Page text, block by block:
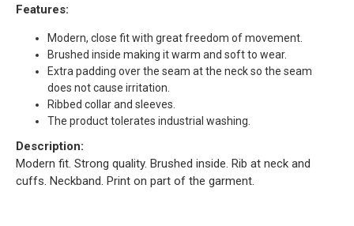
Features:
Modern, close fit with great freedom of movement.
Brushed inside making it warm and soft to wear.
Extra padding over the seam at the neck so the seam
does not cause irritation.
Ribbed collar and sleeves.
The product tolerates industrial washing.
Description:
Modern fit. Strong quality. Brushed inside. Rib at neck and
cuffs. Neckband. Print on part of the garment.